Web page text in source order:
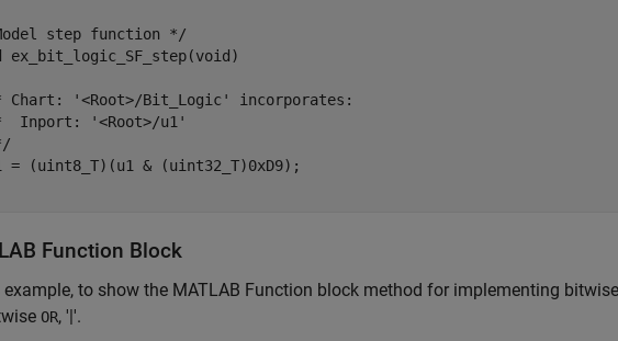
step function */
ex_bit_logic_SF_step(void)
Chart: '<Root>/Bit_Logic' incorporates:
Inport: '<Root>/u1'
= (uint8_T)(u1 & (uint32_T)0xD9);
Function Block
example, to show the MATLAB Function block method for implementing
OR, '|'.